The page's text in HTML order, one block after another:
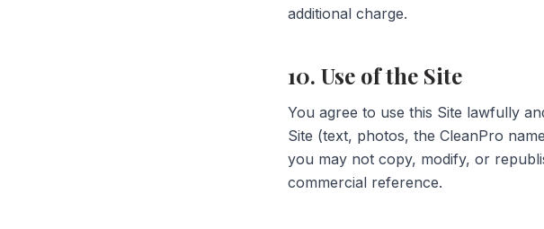
additional charge.
10. Use of the Site
You agree to use this Site lawfully
Site (text, photos, the CleanPro
you may not copy, modify, or
commercial reference.